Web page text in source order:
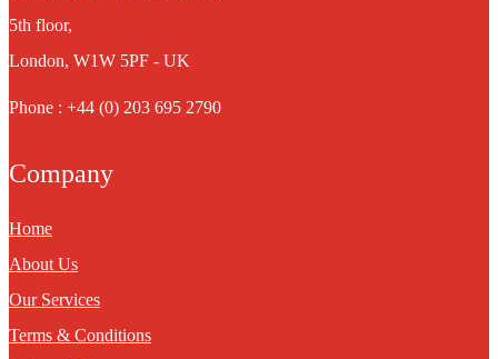
5th floor,
London, W1W 5PF - UK
Phone : +44 (0) 203 695 2790
Company
Home
About Us
Our Services
Terms & Conditions